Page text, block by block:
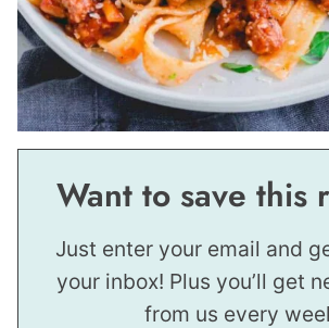
Want to save this
Just enter your email and
your inbox! Plus you’ll get
from us every